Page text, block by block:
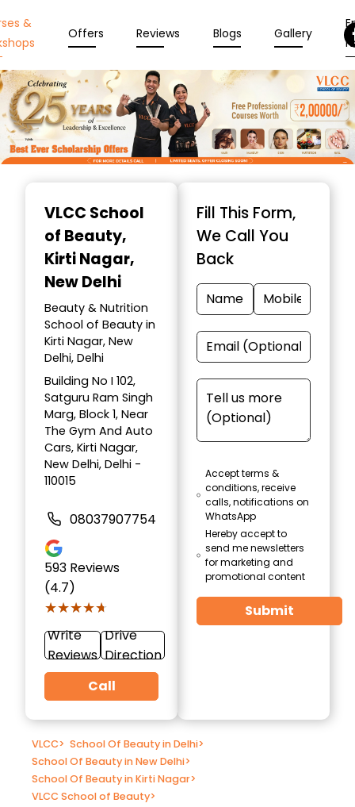
&
Offers Reviews Blogs Gallery
VLCC School
of Beauty,
Kirti Nagar,
New Delhi
Beauty & Nutrition
School of Beauty in
Kirti Nagar, New
Delhi, Delhi
Building No I 102,
Satguru Ram Singh
Marg, Block 1, Near
The Gym And Auto
Cars, Kirti Nagar,
New Delhi, Delhi -
110015
08037907754
593 Reviews
(4.7)
★★★★★
★★★★★
Write
Reviews
Drive
Direction
Call
Fill This Form,
We Call You
Back
Accept terms &
conditions, receive
calls, notifications on
WhatsApp
Hereby accept to
send me newsletters
for marketing and
promotional content
Submit
VLCC> School Of Beauty in Delhi>
School Of Beauty in New Delhi>
School Of Beauty in Kirti Nagar>
VLCC School of Beauty>